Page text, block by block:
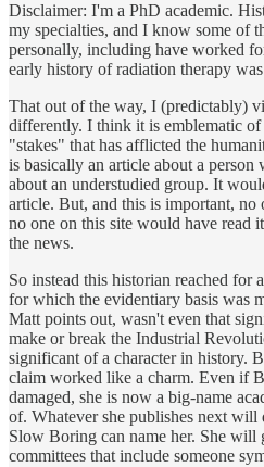
Disclaimer: I'm a PhD academic.
my specialties, and I know some of
personally, including have worked
early history of radiation therapy
That out of the way, I (predictably)
differently. I think it is emblematic
"stakes" that has afflicted the
is basically an article about a person
about an understudied group. It
article. But, and this is important, no
no one on this site would have read
the news.
So instead this historian reached for
for which the evidentiary basis was
Matt points out, wasn't even that
make or break the Industrial
significant of a character in history.
claim worked like a charm. Even if
damaged, she is now a big-name
of. Whatever she publishes next will
Slow Boring can name her. She
committees that include someone